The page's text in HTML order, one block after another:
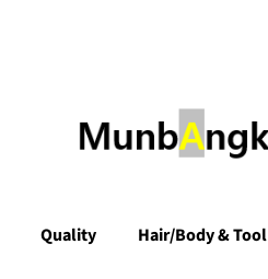
Quality Hair/Body & Tool